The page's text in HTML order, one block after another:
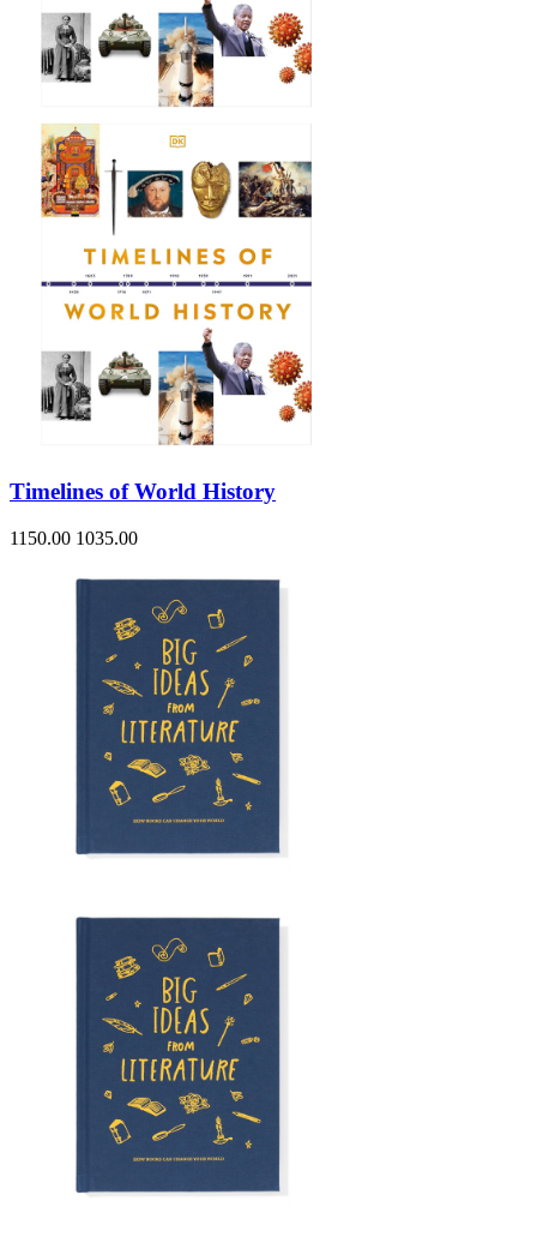
Sales & Marketing
Science
Science Fiction
Society
Sports & Leisure
Stationary
Storybooks
Sustainability
Technology & Computing
Travel
Travel Writing
Typography
Wildlife
World Atlases / World Maps
Timelines of World History
1150.00 1035.00